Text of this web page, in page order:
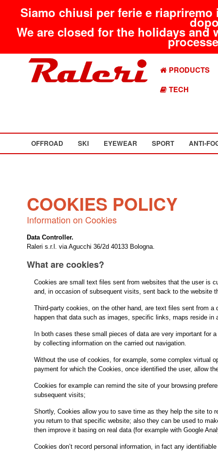
Siamo chiusi per ferie e
We are closed for the holidays
PRODUCTS
TECH
OFFROAD SKI EYEWEAR SPORT ANTI-
COOKIES POLICY
Information on Cookies
Data Controller.
Raleri s.r.l. via Agucchi 36/2d 40133 Bologna.
What are cookies?
Cookies are small text files sent from websites that the user is
and, in occasion of subsequent visits, sent back to the website
Third-party cookies, on the other hand, are text files sent from
happen that data such as images, specific links, maps reside
In both cases these small pieces of data are very important for
by collecting information on the carried out navigation.
Without the use of cookies, for example, some complex virtual
payment for which the Cookies, once identified the user, allow
Cookies for example can remind the site of your browsing
subsequent visits;
Shortly, Cookies allow you to save time as they help the site to
you return to that specific website; also they can be used to
then improve it basing on real data (for example with Google
Cookies don’t record personal information, in fact any